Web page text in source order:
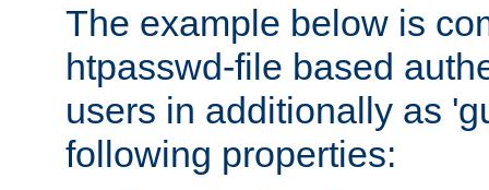
The example below is
htpasswd-file based
users in additionally as
following properties: